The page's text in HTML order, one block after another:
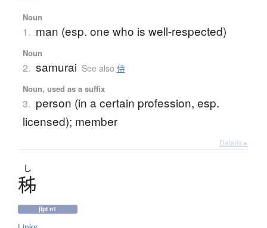
Noun
1. man (esp. one who is well-respected)
Noun
2. samurai See also 侍
Noun, used as a suffix
3. person (in a certain profession, esp.
licensed); member
Details ▸
し
秭
jlpt n1